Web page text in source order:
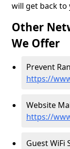
will get back to
Other
We Offer
Prevent
https://
Website
https://
Guest WiFi